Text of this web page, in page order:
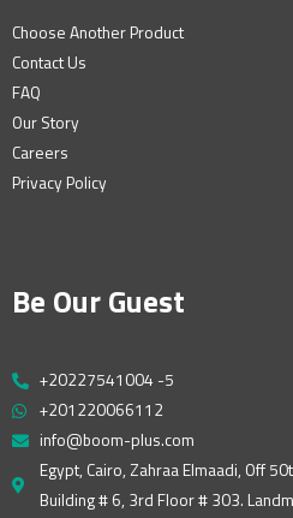
Choose Another Product
Contact Us
FAQ
Our Story
Careers
Privacy Policy
Be Our Guest
+20227541004 -5
+201220066112
info@boom-plus.com
Egypt, Cairo, Zahraa Elmaadi, Off
Building # 6, 3rd Floor # 303.